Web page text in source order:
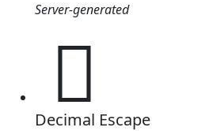
Server-generated
𭦊
Decimal Escape